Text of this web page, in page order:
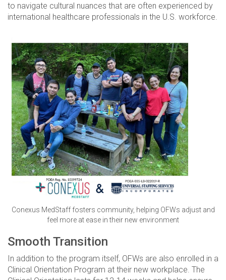
to navigate cultural nuances that are often experienced by
international healthcare professionals in the U.S. workforce.
Conexus MedStaff fosters community, helping OFWs adjust and
feel more at ease in their new environment
Smooth Transition
In addition to the program itself, OFWs are also enrolled in a
Clinical Orientation Program at their new workplace. The